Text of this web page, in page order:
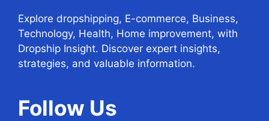
Explore dropshipping, E-commerce, Business,
Technology, Health, Home improvement, with
Dropship Insight. Discover expert insights,
strategies, and valuable information.
Follow Us